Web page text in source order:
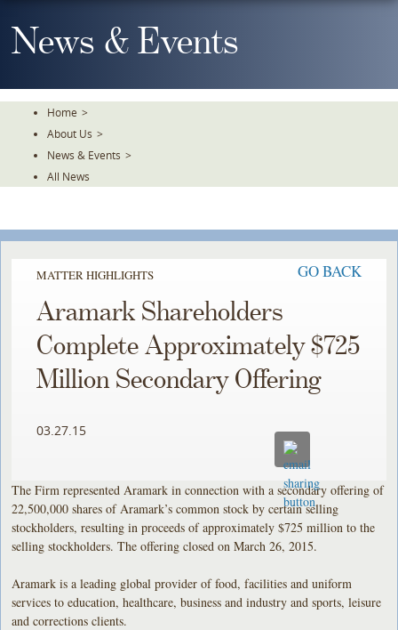
To
TheNews & Events
Home >
About Us >
News & Events >
All News
MATTER HIGHLIGHTS GO BACK
Aramark Shareholders
Complete Approximately $725
Million Secondary Offering
03.27.15
The Firm represented Aramark in connection with a secondary offering of
22,500,000 shares of Aramark’s common stock by certain selling
stockholders, resulting in proceeds of approximately $725 million to the
selling stockholders. The offering closed on March 26, 2015.
Aramark is a leading global provider of food, facilities and uniform
services to education, healthcare, business and industry and sports, leisure
and corrections clients.